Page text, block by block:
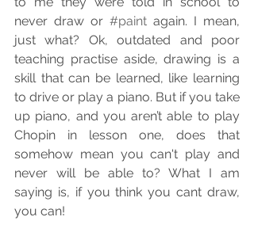
never draw or #paint again. I mean,
just what? Ok, outdated and poor
teaching practise aside, drawing is a
skill that can be learned, like learning
to drive or play a piano. But if you take
up piano, and you aren’t able to play
Chopin in lesson one, does that
somehow mean you can't play and
never will be able to? What I am
saying is, if you think you cant draw,
you can!